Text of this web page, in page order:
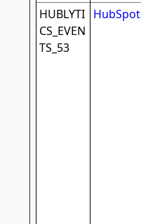
HUBLYTI
CS_EVEN
TS_53
HubSpot